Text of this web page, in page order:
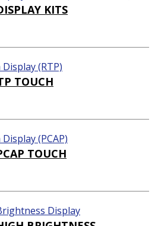
KITS
(RTP)
TOUCH
(PCAP)
TOUCH
Display